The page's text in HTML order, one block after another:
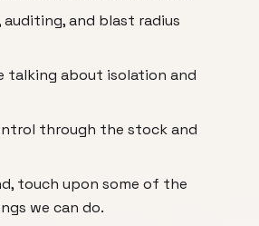
auditing, and blast radius
talking about isolation and
through the stock and
touch upon some of the
we can do.